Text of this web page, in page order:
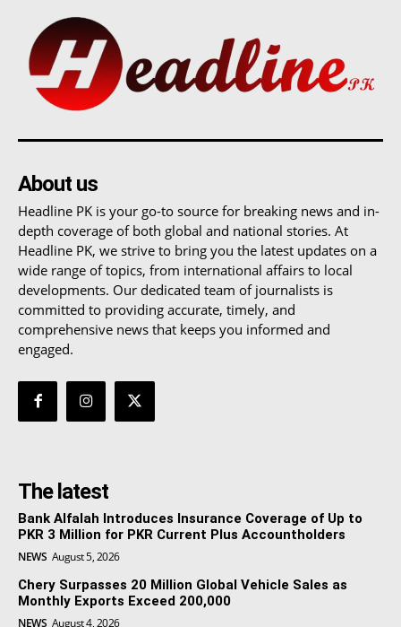
About us
Headline PK is your go-to source for breaking news and in-
depth coverage of both global and national stories. At
Headline PK, we strive to bring you the latest updates on a
wide range of topics, from international affairs to local
developments. Our dedicated team of journalists is
committed to providing accurate, timely, and
comprehensive news that keeps you informed and
engaged.
The latest
Bank Alfalah Introduces Insurance Coverage of Up to
PKR 3 Million for PKR Current Plus Accountholders
NEWS August 5, 2026
Chery Surpasses 20 Million Global Vehicle Sales as
Monthly Exports Exceed 200,000
NEWS August 4, 2026